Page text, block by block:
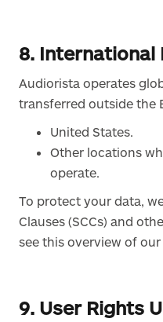
8. International
Audiorista operates
transferred outside the
United States.
Other locations
operate.
To protect your data,
Clauses (SCCs) and
see this overview of our
9. User Rights